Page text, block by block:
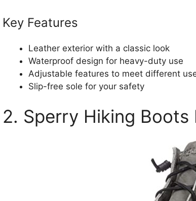
Key Features
Leather exterior with a classic look
Waterproof design for heavy-duty use
Adjustable features to meet different
Slip-free sole for your safety
2. Sperry Hiking Boots